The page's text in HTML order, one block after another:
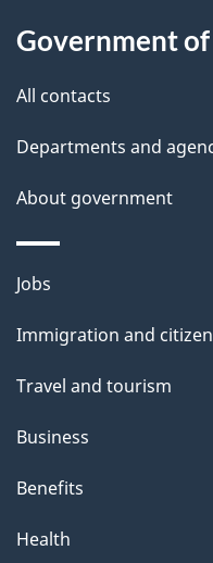
l
Government of
All contacts
Departments and
About government
Themes
topics
Jobs
Immigration and
Travel and tourism
Business
Benefits
Health